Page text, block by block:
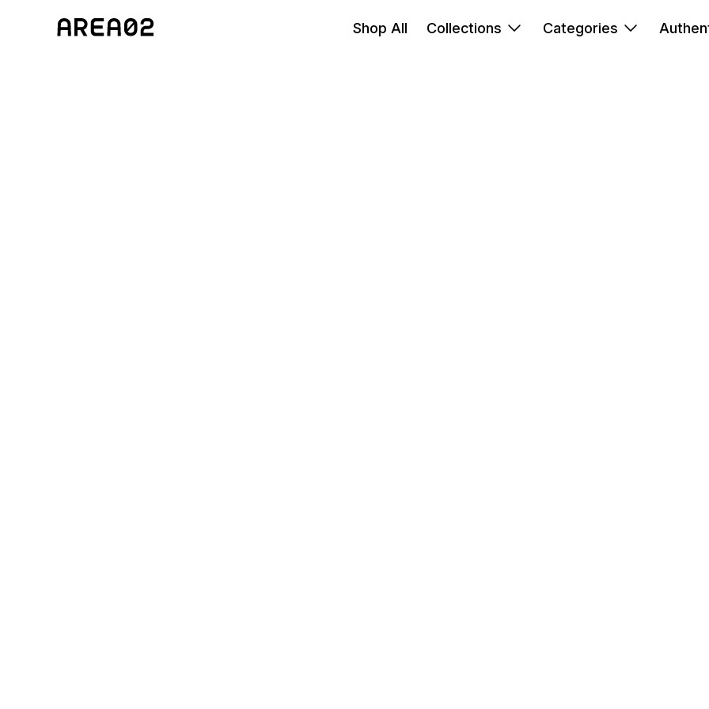
Shop All Collections Categories